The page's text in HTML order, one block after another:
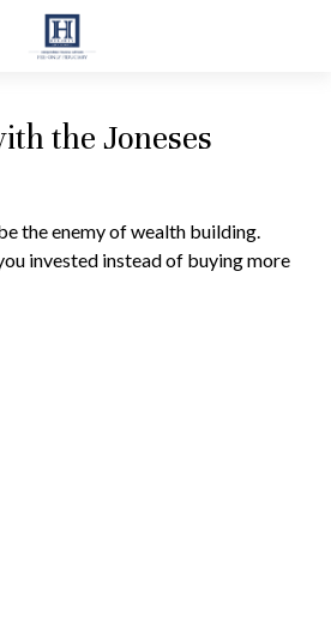
the Joneses
the enemy of wealth building.
invested instead of buying more